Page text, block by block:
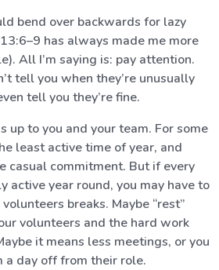
bend over backwards for lazy
has always made me more
All I’m saying is: pay attention.
tell you when they’re unusually
tell you they’re fine.
up to you and your team. For some
least active time of year, and
casual commitment. But if every
active year round, you may have to
breaks. Maybe “rest”
volunteers and the hard work
it means less meetings, or you
a day off from their role.